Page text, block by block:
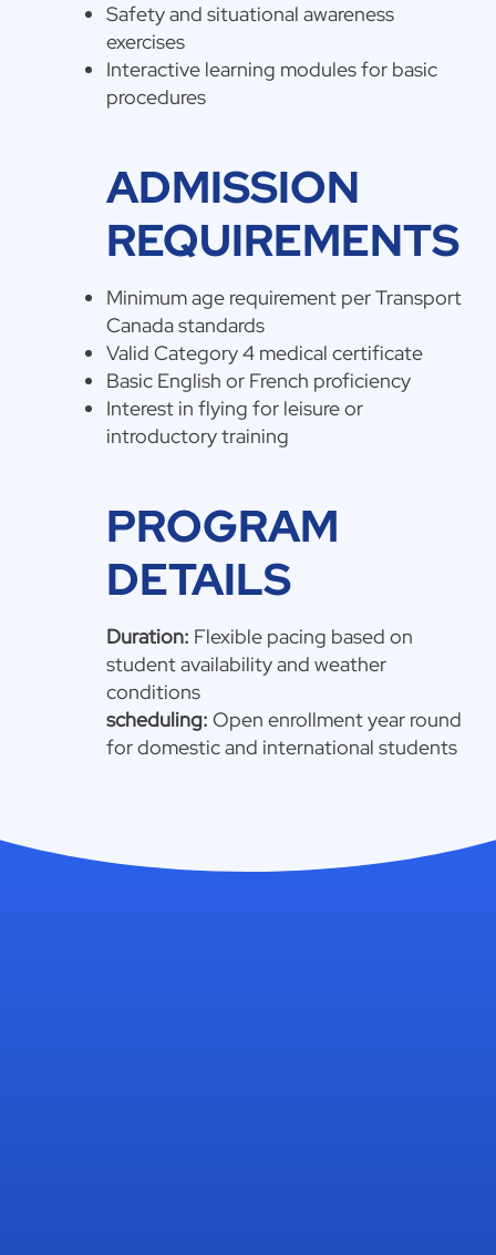
Safety and situational awareness
exercises
Interactive learning modules for basic
procedures
ADMISSION
REQUIREMENTS
Minimum age requirement per Transport
Canada standards
Valid Category 4 medical certificate
Basic English or French proficiency
Interest in flying for leisure or
introductory training
PROGRAM
DETAILS
Duration: Flexible pacing based on
student availability and weather
conditions
scheduling: Open enrollment year round
for domestic and international students